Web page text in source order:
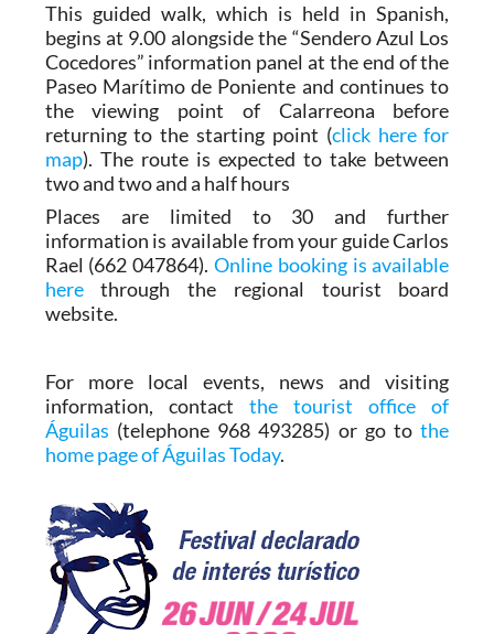
This guided walk, which is held in Spanish,
begins at 9.00 alongside the “Sendero Azul Los
Cocedores” information panel at the end of the
Paseo Marítimo de Poniente and continues to
the viewing point of Calarreona before
returning to the starting point (click here for
map). The route is expected to take between
two and two and a half hours
Places are limited to 30 and further
information is available from your guide Carlos
Rael (662 047864). Online booking is available
herethrough the regional tourist board
website.
For more local events, news and visiting
information, contact the tourist office of
Águilas (telephone 968 493285) or go tothe
home page of Águilas Today.